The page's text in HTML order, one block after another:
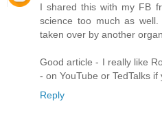
I shared this with my FB
science too much as
taken over by another
Good article - I really like
- on YouTube or TedTalks
Reply